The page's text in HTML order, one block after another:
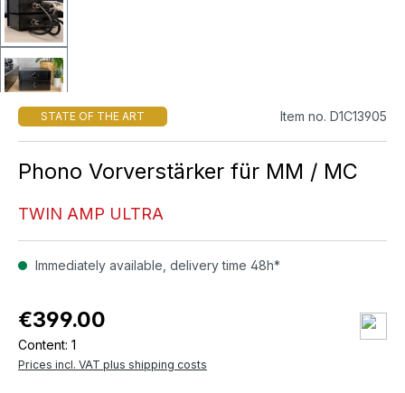
STATE OF THE ART Item no. D1C13905
Phono Vorverstärker für MM / MC
TWIN AMP ULTRA
Immediately available, delivery time 48h*
€399.00
Content: 1
Prices incl. VAT plus shipping costs